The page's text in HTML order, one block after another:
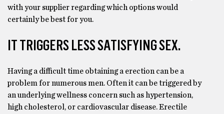
with your supplier regarding which options would
certainly be best for you.
IT TRIGGERS LESS SATISFYING SEX.
Having a difficult time obtaining a erection can be a
problem for numerous men. Often it can be triggered by
an underlying wellness concern such as hypertension,
high cholesterol, or cardiovascular disease. Erectile